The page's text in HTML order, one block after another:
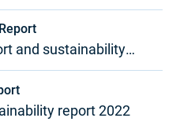
and sustainability
report 2022